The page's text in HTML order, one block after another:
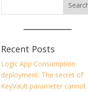
Recent Posts
Logic App Consumption
deployment: The secret of
KeyVault parameter cannot